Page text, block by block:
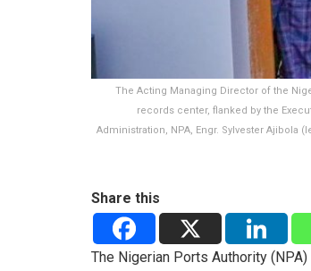
The Acting Managing Director of the
records center, flanked by the
Administration, NPA, Engr. Sylvester Ajibola
Share this
The Nigerian Ports Authority